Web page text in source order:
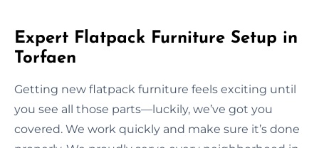
Expert Flatpack Furniture Setup in
Torfaen
Getting new flatpack furniture feels exciting until
you see all those parts—luckily, we’ve got you
covered. We work quickly and make sure it’s done